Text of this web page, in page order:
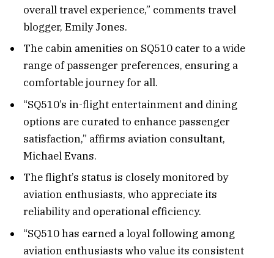
overall travel experience,” comments travel
blogger, Emily Jones.
The cabin amenities on SQ510 cater to a wide
range of passenger preferences, ensuring a
comfortable journey for all.
“SQ510’s in-flight entertainment and dining
options are curated to enhance passenger
satisfaction,” affirms aviation consultant,
Michael Evans.
The flight’s status is closely monitored by
aviation enthusiasts, who appreciate its
reliability and operational efficiency.
“SQ510 has earned a loyal following among
aviation enthusiasts who value its consistent